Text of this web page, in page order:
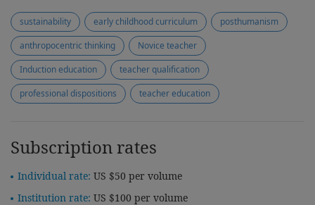
sustainability early childhood curriculum
posthumanism
anthropocentric thinking
Novice teacher
Induction education
teacher qualification
professional dispositions
teacher education
Subscription rates
Individual rate: US $50 per volume
Institution rate: US $100 per volume